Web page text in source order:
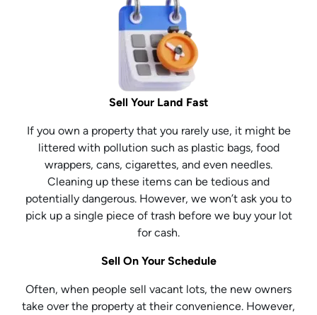
Sell Your Land Fast
If you own a property that you rarely use, it might be
littered with pollution such as plastic bags, food
wrappers, cans, cigarettes, and even needles.
Cleaning up these items can be tedious and
potentially dangerous. However, we won’t ask you to
pick up a single piece of trash before we buy your lot
for cash.
Sell On Your Schedule
Often, when people sell vacant lots, the new owners
take over the property at their convenience. However,